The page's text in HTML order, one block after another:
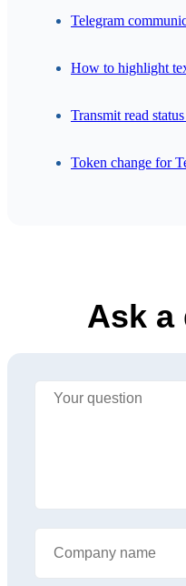
Telegram
How to highlight
Transmit read
Token change for
Ask a